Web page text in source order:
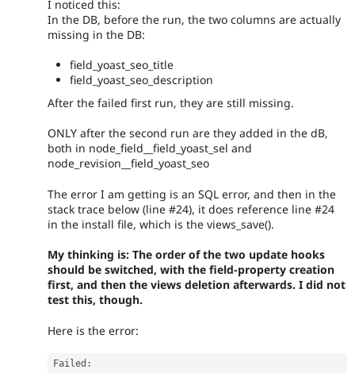
I noticed this:
In the DB, before the run, the two columns are actually
missing in the DB:
field_yoast_seo_title
field_yoast_seo_description
After the failed first run, they are still missing.
ONLY after the second run are they added in the dB,
both in node_field__field_yoast_sel and
node_revision__field_yoast_seo
The error I am getting is an SQL error, and then in the
stack trace below (line #24), it does reference line #24
in the install file, which is the views_save().
My thinking is: The order of the two update hooks
should be switched, with the field-property creation
first, and then the views deletion afterwards. I did not
test this, though.
Here is the error:
Failed :